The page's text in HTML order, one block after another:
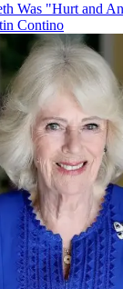
Was "Hurt and
Contino